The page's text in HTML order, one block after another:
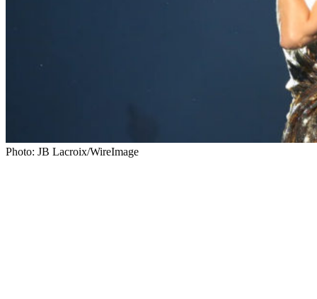
Photo: JB Lacroix/WireImage